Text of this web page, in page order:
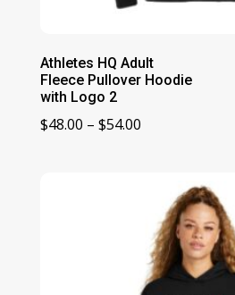
Athletes HQ Adult
Fleece Pullover Hoodie
with Logo 2
$48.00 – $54.00Price
through
$54.00